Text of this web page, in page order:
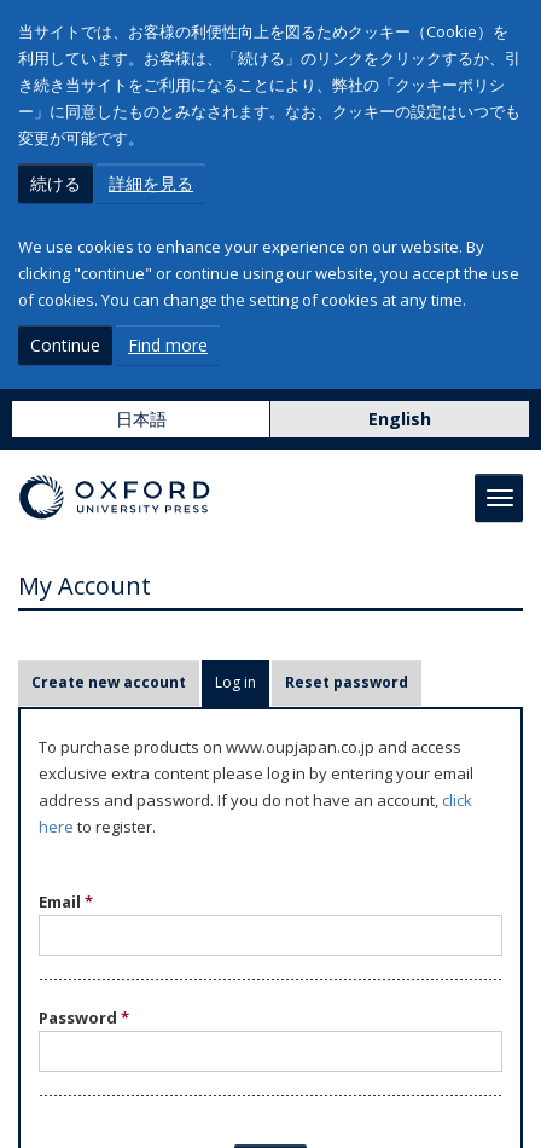
当サイトでは、お客様の利便性向上を図るためクッキー（Cookie）を
利用しています。お客様は、「続ける」のリンクをクリックするか、引
き続き当サイトをご利用になることにより、弊社の「クッキーポリシ
ー」に同意したものとみなされます。なお、クッキーの設定はいつでも
変更が可能です。
続ける 詳細を見る
We use cookies to enhance your experience on our website. By
clicking "continue" or continue using our website, you accept the use
of cookies. You can change the setting of cookies at any time.
Continue Find more
日本語 English
My Account
r
m
Create new account Log in (active tab)
Reset password
To purchase products on www.oupjapan.co.jp and access
exclusive extra content please log in by entering your email
address and password. If you do not have an account,click
here to register.
Email *
Password *